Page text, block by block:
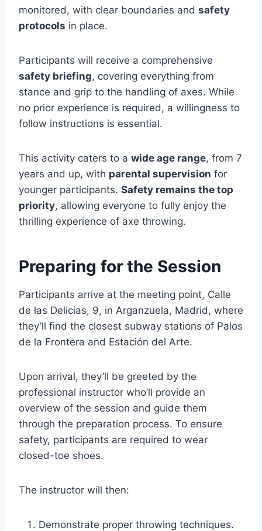
monitored, with clear boundaries and safety
protocols in place.
Participants will receive a comprehensive
safety briefing, covering everything from
stance and grip to the handling of axes. While
no prior experience is required, a willingness to
follow instructions is essential.
This activity caters to a wide age range, from 7
years and up, with parental supervision for
younger participants. Safety remains the top
priority, allowing everyone to fully enjoy the
thrilling experience of axe throwing.
Preparing for the Session
Participants arrive at the meeting point, Calle
de las Delicias, 9, in Arganzuela, Madrid, where
they’ll find the closest subway stations of Palos
de la Frontera and Estación del Arte.
Upon arrival, they’ll be greeted by the
professional instructor who’ll provide an
overview of the session and guide them
through the preparation process. To ensure
safety, participants are required to wear
closed-toe shoes.
The instructor will then:
Demonstrate proper throwing techniques.